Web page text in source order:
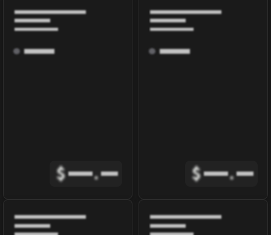
$ . $ .